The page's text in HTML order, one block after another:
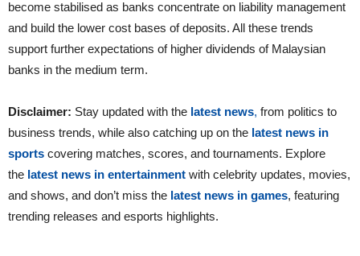
become stabilised as banks concentrate on liability management
and build the lower cost bases of deposits. All these trends
support further expectations of higher dividends of Malaysian
banks in the medium term.
Disclaimer: Stay updated with the latest news, from politics to
business trends, while also catching up on the latest news in
sports covering matches, scores, and tournaments. Explore
the latest news in entertainment with celebrity updates, movies,
and shows, and don’t miss the latest news in games, featuring
trending releases and esports highlights.